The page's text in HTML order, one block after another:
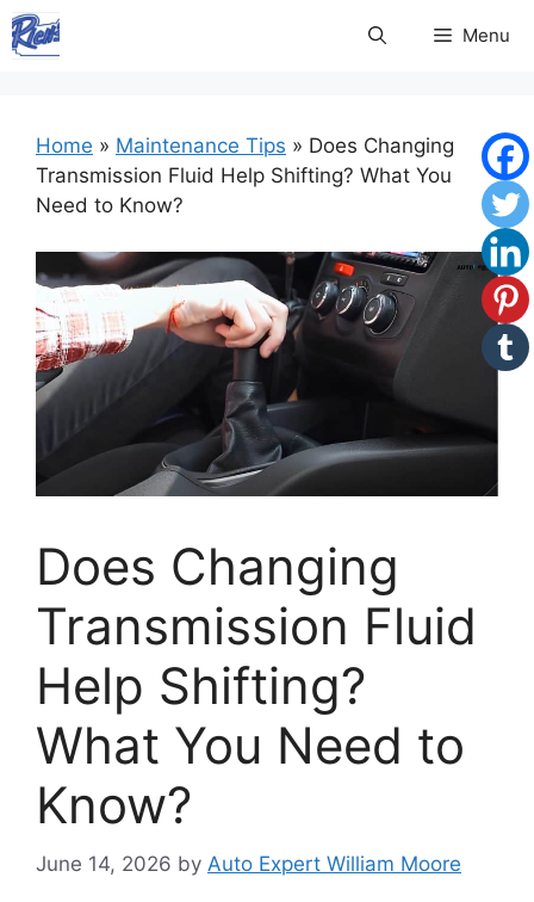
Skip
to
Menu
Home » Maintenance Tips » Does Changing
Transmission Fluid Help Shifting? What You
Need to Know?
Does Changing
Transmission Fluid
Help Shifting?
What You Need to
Know?
June 14, 2026 by Auto Expert William Moore